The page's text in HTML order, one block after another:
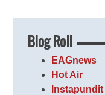
Blog Roll
EAGnews
Hot Air
Instapundit